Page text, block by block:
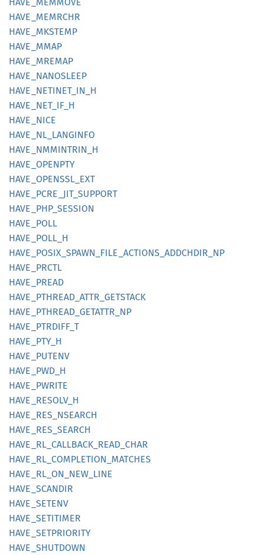
HAVE_ MEMRCHR
HAVE_ MKSTEMP
HAVE_ MMAP
HAVE_ MREMAP
HAVE_ NANOSLEEP
HAVE_ NETINET_ IN_ H
HAVE_ NET_ IF_ H
HAVE_ NICE
HAVE_ NL_ LANGINFO
HAVE_ NMMINTRIN_ H
HAVE_ OPENPTY
HAVE_ OPENSSL_ EXT
HAVE_ PCRE_ JIT_ SUPPORT
HAVE_ PHP_ SESSION
HAVE_ POLL
HAVE_ POLL_ H
HAVE_ POSIX_ SPAWN_ FILE_ ACTIONS_ ADDCHDIR_ NP
HAVE_ PRCTL
HAVE_ PREAD
HAVE_ PTHREAD_ ATTR_ GETSTACK
HAVE_ PTHREAD_ GETATTR_ NP
HAVE_ PTRDIFF_ T
HAVE_ PTY_ H
HAVE_ PUTENV
HAVE_ PWD_ H
HAVE_ PWRITE
HAVE_ RESOLV_ H
HAVE_ RES_ NSEARCH
HAVE_ RES_ SEARCH
HAVE_ RL_ CALLBACK_ READ_ CHAR
HAVE_ RL_ COMPLETION_ MATCHES
HAVE_ RL_ ON_ NEW_ LINE
HAVE_ SCANDIR
HAVE_ SETENV
HAVE_ SETITIMER
HAVE_ SETPRIORITY
HAVE_ SHUTDOWN